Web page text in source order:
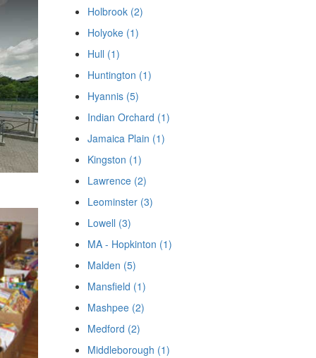
Holbrook (2)
Holyoke (1)
Hull (1)
Huntington (1)
Hyannis (5)
Indian Orchard (1)
Jamaica Plain (1)
Kingston (1)
Lawrence (2)
Leominster (3)
Lowell (3)
MA - Hopkinton (1)
Malden (5)
Mansfield (1)
Mashpee (2)
Medford (2)
Middleborough (1)